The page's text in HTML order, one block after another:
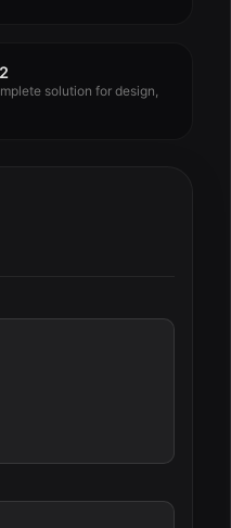
solution for design,